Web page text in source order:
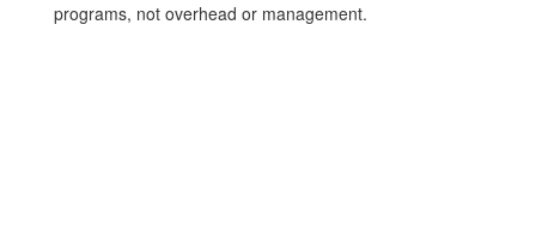
programs, not overhead or management.